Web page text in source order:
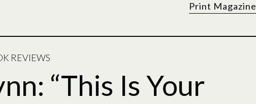
Print Magazine
REVIEWS
“This Is Your